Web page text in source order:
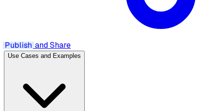
Publish and Share
Use Cases and Examples